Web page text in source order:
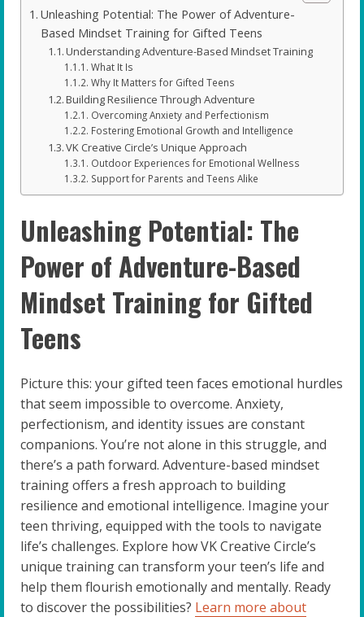
Unleashing Potential: The Power of Adventure-
Based Mindset Training for Gifted Teens
Understanding Adventure-Based Mindset Training
What It Is
Why It Matters for Gifted Teens
Building Resilience Through Adventure
Overcoming Anxiety and Perfectionism
Fostering Emotional Growth and Intelligence
VK Creative Circle’s Unique Approach
Outdoor Experiences for Emotional Wellness
Support for Parents and Teens Alike
Unleashing Potential: The
Power of Adventure-Based
Mindset Training for Gifted
Teens
Picture this: your gifted teen faces emotional hurdles
that seem impossible to overcome. Anxiety,
perfectionism, and identity issues are constant
companions. You’re not alone in this struggle, and
there’s a path forward. Adventure-based mindset
training offers a fresh approach to building
resilience and emotional intelligence. Imagine your
teen thriving, equipped with the tools to navigate
life’s challenges. Explore how VK Creative Circle’s
unique training can transform your teen’s life and
help them flourish emotionally and mentally. Ready
to discover the possibilities? Learn more about